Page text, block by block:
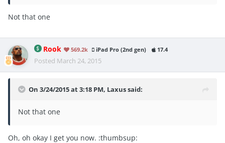
Not that one
Rook 569.2k iPad Pro (2nd gen) 17.4
Posted March 24, 2015
On 3/24/2015 at 3:18 PM, Laxus said:
Not that one
Oh, oh okay I get you now. :thumbsup: